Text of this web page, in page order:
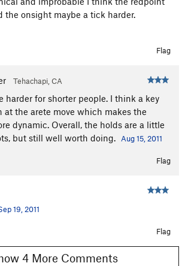
the onsight maybe a tick harder.
Flag
Tehachapi, CA
harder for shorter people. I think a key
at the arete move which makes the
dynamic. Overall, the holds are a little
but still well worth doing.
Aug 15, 2011
Flag
19, 2011
Flag
Show 4 More Comments